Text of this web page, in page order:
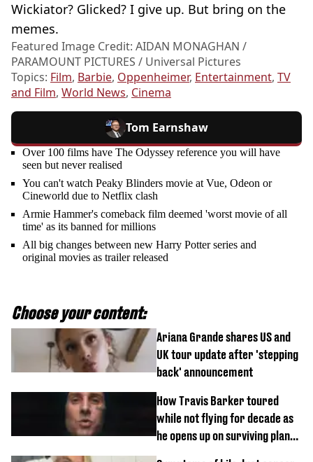
Wickiator? Glicked? I give up. But bring on the
memes.
Featured Image Credit: AIDAN MONAGHAN /
PARAMOUNT PICTURES / Universal Pictures
Topics: Film, Barbie, Oppenheimer, Entertainment, TV
and Film, World News, Cinema
Tom Earnshaw
Over 100 films have The Odyssey reference you will have
seen but never realised
You can't watch Peaky Blinders movie at Vue, Odeon or
Cineworld due to Netflix clash
Armie Hammer's comeback film deemed 'worst movie of all
time' as its banned for millions
All big changes between new Harry Potter series and
original movies as trailer released
Choose your content:
Ariana Grande shares US and
UK tour update after 'stepping
back' announcement
How Travis Barker toured
while not flying for decade as
he opens up on surviving plane